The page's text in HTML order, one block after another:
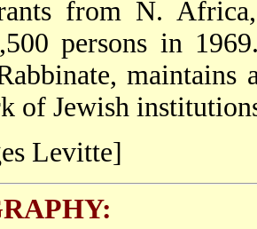
from N.
persons in
maintains
of Jewish
Levitte]